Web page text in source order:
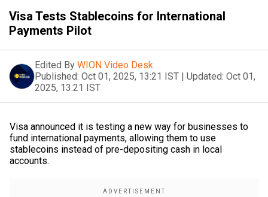
Visa Tests Stablecoins for International
Payments Pilot
Edited By WION Video Desk
Published: Oct 01, 2025, 13:21 IST | Updated: Oct 01,
2025, 13:21 IST
Visa announced it is testing a new way for businesses to
fund international payments, allowing them to use
stablecoins instead of pre-depositing cash in local
accounts.